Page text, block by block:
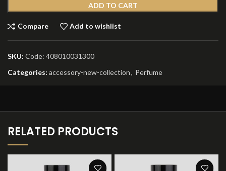
ADD TO CART
Compare Add to wishlist
SKU: Code: 408010031300
Categories: accessory-new-collection, Perfume
RELATED PRODUCTS